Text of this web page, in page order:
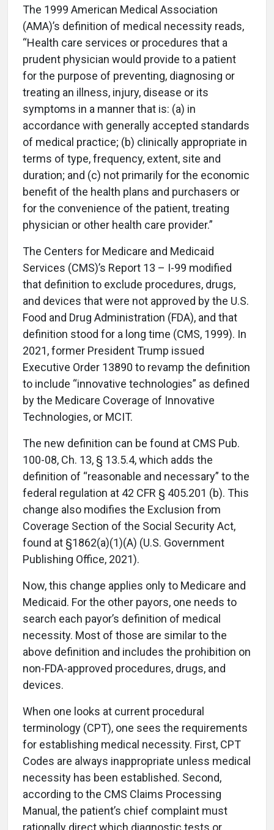
The 1999 American Medical Association
(AMA)’s definition of medical necessity reads,
“Health care services or procedures that a
prudent physician would provide to a patient
for the purpose of preventing, diagnosing or
treating an illness, injury, disease or its
symptoms in a manner that is: (a) in
accordance with generally accepted standards
of medical practice; (b) clinically appropriate in
terms of type, frequency, extent, site and
duration; and (c) not primarily for the economic
benefit of the health plans and purchasers or
for the convenience of the patient, treating
physician or other health care provider.”
The Centers for Medicare and Medicaid
Services (CMS)’s Report 13 – I-99 modified
that definition to exclude procedures, drugs,
and devices that were not approved by the U.S.
Food and Drug Administration (FDA), and that
definition stood for a long time (CMS, 1999). In
2021, former President Trump issued
Executive Order 13890 to revamp the definition
to include “innovative technologies” as defined
by the Medicare Coverage of Innovative
Technologies, or MCIT.
The new definition can be found at CMS Pub.
100-08, Ch. 13, § 13.5.4, which adds the
definition of “reasonable and necessary” to the
federal regulation at 42 CFR § 405.201 (b). This
change also modifies the Exclusion from
Coverage Section of the Social Security Act,
found at §1862(a)(1)(A) (U.S. Government
Publishing Office, 2021).
Now, this change applies only to Medicare and
Medicaid. For the other payors, one needs to
search each payor’s definition of medical
necessity. Most of those are similar to the
above definition and includes the prohibition on
non-FDA-approved procedures, drugs, and
devices.
When one looks at current procedural
terminology (CPT), one sees the requirements
for establishing medical necessity. First, CPT
Codes are always inappropriate unless medical
necessity has been established. Second,
according to the CMS Claims Processing
Manual, the patient’s chief complaint must
rationally direct which diagnostic tests or